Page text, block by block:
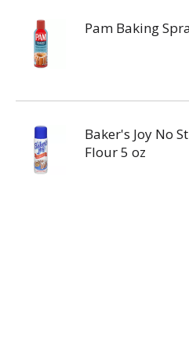
Pam Baking
Baker's Joy No
Flour 5 oz